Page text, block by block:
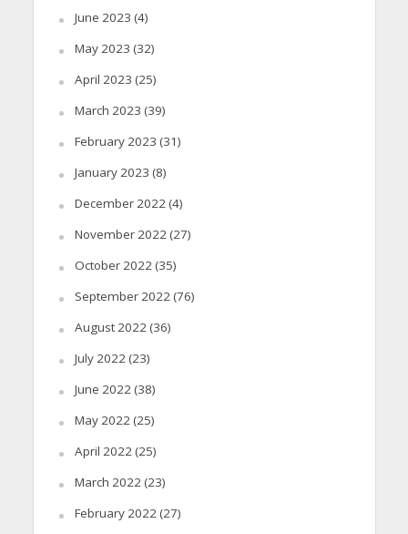
June 2023 (4)
May 2023 (32)
April 2023 (25)
March 2023 (39)
February 2023 (31)
January 2023 (8)
December 2022(4)
November 2022(27)
October 2022(35)
September 2022(76)
August 2022(36)
July 2022(23)
June 2022(38)
May 2022(25)
April 2022(25)
March 2022(23)
February 2022(27)